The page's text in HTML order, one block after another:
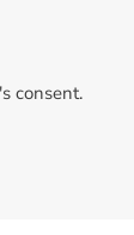
consent.